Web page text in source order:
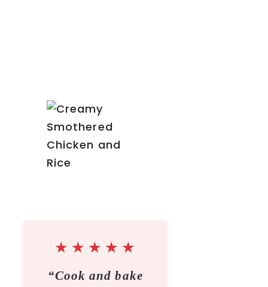
★ ★ ★ ★ ★
“Cook and bake